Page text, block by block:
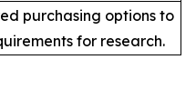
purchasing options to
for research.